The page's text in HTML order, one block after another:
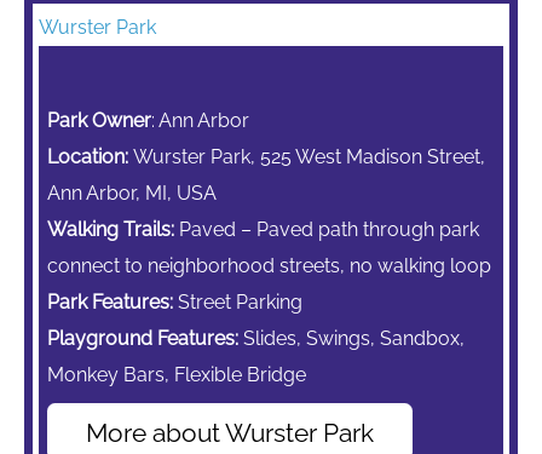
Wurster Park
Park Owner: Ann Arbor
Location: Wurster Park, 525 West Madison Street,
Ann Arbor, MI, USA
Walking Trails: Paved – Paved path through park
connect to neighborhood streets, no walking loop
Park Features: Street Parking
Playground Features: Slides, Swings, Sandbox,
Monkey Bars, Flexible Bridge
More about Wurster Park